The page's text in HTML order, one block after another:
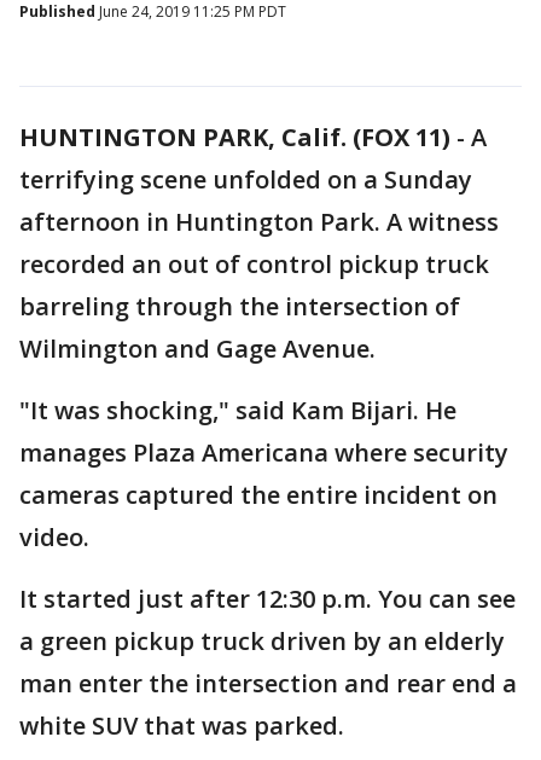
Published June 24, 2019 11:25 PM PDT
HUNTINGTON PARK, Calif. (FOX 11) - A
terrifying scene unfolded on a Sunday
afternoon in Huntington Park. A witness
recorded an out of control pickup truck
barreling through the intersection of
Wilmington and Gage Avenue.
"It was shocking," said Kam Bijari. He
manages Plaza Americana where security
cameras captured the entire incident on
video.
It started just after 12:30 p.m. You can see
a green pickup truck driven by an elderly
man enter the intersection and rear end a
white SUV that was parked.